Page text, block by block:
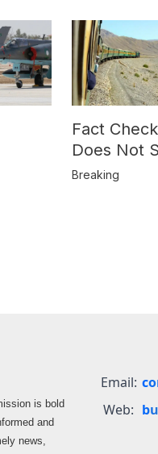
on
Fact
Does Not
Hostages
Breaking
is bold
and
news,
Email:
Web: